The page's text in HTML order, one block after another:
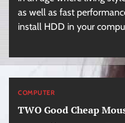
as well as fast
install HDD in your
COMPUTER
TWO Good Cheap